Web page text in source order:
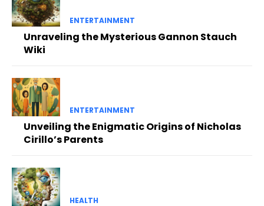
ENTERTAINMENT
Unraveling the Mysterious Gannon Stauch
Wiki
ENTERTAINMENT
Unveiling the Enigmatic Origins of Nicholas
Cirillo’s Parents
HEALTH